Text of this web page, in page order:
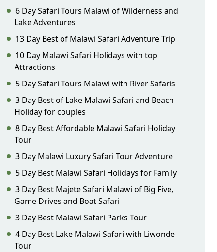
6 Day Safari Tours Malawi of Wilderness and
Lake Adventures
13 Day Best of Malawi Safari Adventure Trip
10 Day Malawi Safari Holidays with top
Attractions
5 Day Safari Tours Malawi with River Safaris
3 Day Best of Lake Malawi Safari and Beach
Holiday for couples
8 Day Best Affordable Malawi Safari Holiday
Tour
3 Day Malawi Luxury Safari Tour Adventure
5 Day Best Malawi Safari Holidays for Family
3 Day Best Majete Safari Malawi of Big Five,
Game Drives and Boat Safari
3 Day Best Malawi Safari Parks Tour
4 Day Best Lake Malawi Safari with Liwonde
Tour